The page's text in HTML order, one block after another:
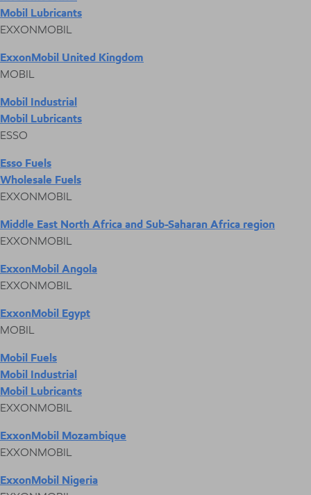
Mobil Lubricants
EXXONMOBIL
ExxonMobil United Kingdom
MOBIL
Mobil Industrial
Mobil Lubricants
ESSO
Esso Fuels
Wholesale Fuels
EXXONMOBIL
Middle East North Africa and Sub-Saharan Africa region
EXXONMOBIL
ExxonMobil Angola
EXXONMOBIL
ExxonMobil Egypt
MOBIL
Mobil Fuels
Mobil Industrial
Mobil Lubricants
EXXONMOBIL
ExxonMobil Mozambique
EXXONMOBIL
ExxonMobil Nigeria